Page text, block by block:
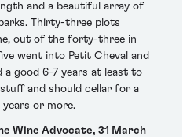
and a beautiful array of
Thirty-three plots
out of the forty-three in
went into Petit Cheval and
a good 6-7 years at least to
and should cellar for a
or more.
Wine Advocate, 31 March